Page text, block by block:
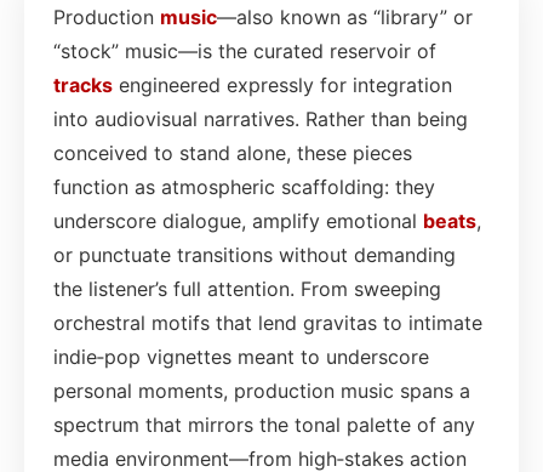
Production music—also known as “library” or
“stock” music—is the curated reservoir of
tracks engineered expressly for integration
into audiovisual narratives. Rather than being
conceived to stand alone, these pieces
function as atmospheric scaffolding: they
underscore dialogue, amplify emotional beats,
or punctuate transitions without demanding
the listener’s full attention. From sweeping
orchestral motifs that lend gravitas to intimate
indie‑pop vignettes meant to underscore
personal moments, production music spans a
spectrum that mirrors the tonal palette of any
media environment—from high‑stakes action